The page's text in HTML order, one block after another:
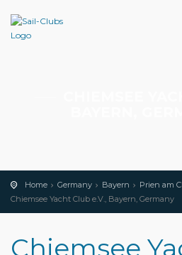
Home Germany Bayern Prien am
Chiemsee Yacht Club e.V., Bayern, Germany
Chiemsee